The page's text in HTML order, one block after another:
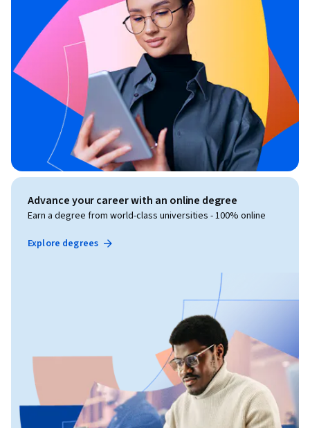
Advance your career with an online degree
Earn a degree from world-class universities - 100% online
Explore degrees